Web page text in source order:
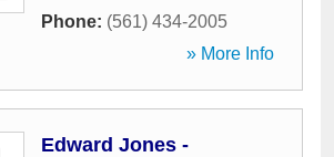
Phone: (561) 434-2005
» More Info
Edward Jones -